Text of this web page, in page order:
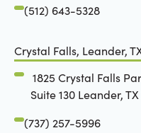
(512) 643-5328
Crystal Falls, Leander,
1825 Crystal Falls
Suite 130 Leander, TX
(737) 257-5996